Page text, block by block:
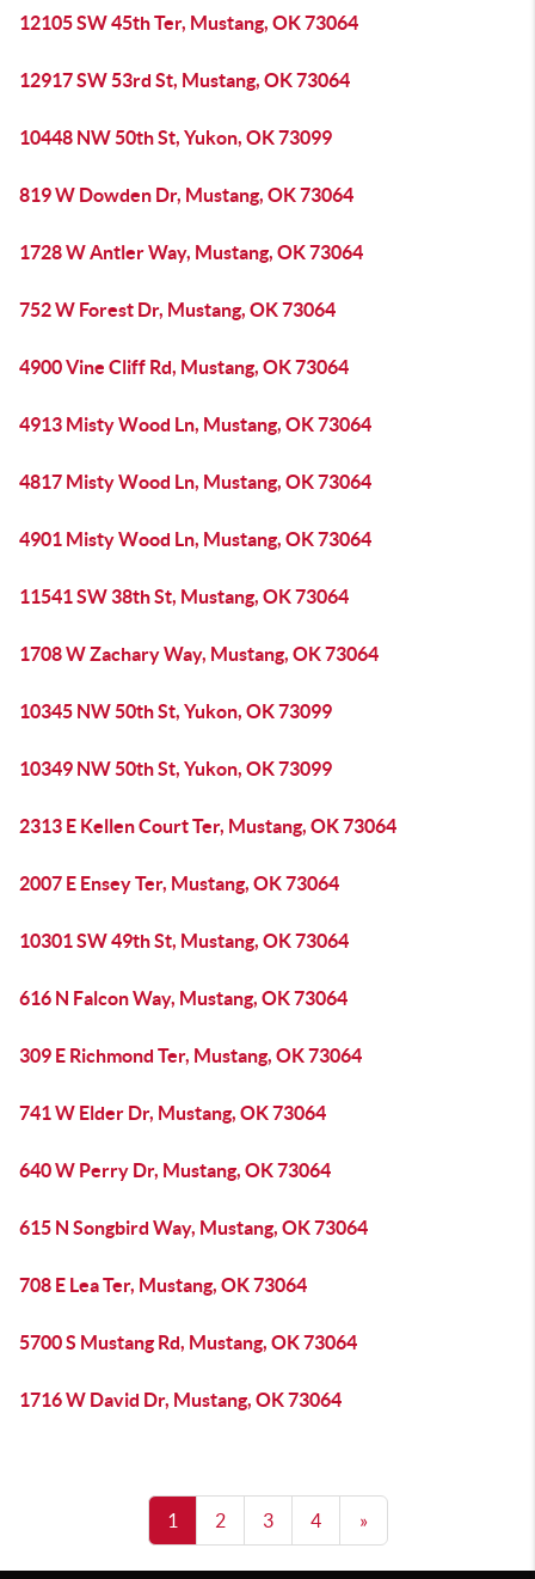
12105 SW 45th Ter, Mustang, OK 73064
12917 SW 53rd St, Mustang, OK 73064
10448 NW 50th St, Yukon, OK 73099
819 W Dowden Dr, Mustang, OK 73064
1728 W Antler Way, Mustang, OK 73064
752 W Forest Dr, Mustang, OK 73064
4900 Vine Cliff Rd, Mustang, OK 73064
4913 Misty Wood Ln, Mustang, OK 73064
4817 Misty Wood Ln, Mustang, OK 73064
4901 Misty Wood Ln, Mustang, OK 73064
11541 SW 38th St, Mustang, OK 73064
1708 W Zachary Way, Mustang, OK 73064
10345 NW 50th St, Yukon, OK 73099
10349 NW 50th St, Yukon, OK 73099
2313 E Kellen Court Ter, Mustang, OK 73064
2007 E Ensey Ter, Mustang, OK 73064
10301 SW 49th St, Mustang, OK 73064
616 N Falcon Way, Mustang, OK 73064
309 E Richmond Ter, Mustang, OK 73064
741 W Elder Dr, Mustang, OK 73064
640 W Perry Dr, Mustang, OK 73064
615 N Songbird Way, Mustang, OK 73064
708 E Lea Ter, Mustang, OK 73064
5700 S Mustang Rd, Mustang, OK 73064
1716 W David Dr, Mustang, OK 73064
1 2 3 4 »